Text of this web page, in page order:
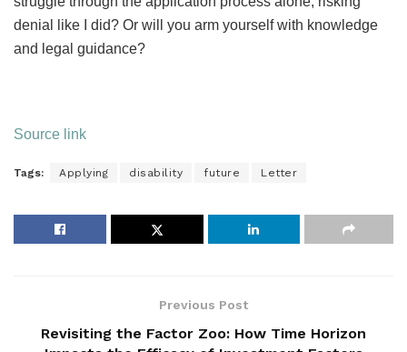
denial like I did? Or will you arm yourself with knowledge
and legal guidance?
Source link
Tags: Applying disability future Letter
Previous Post
Revisiting the Factor Zoo: How Time Horizon